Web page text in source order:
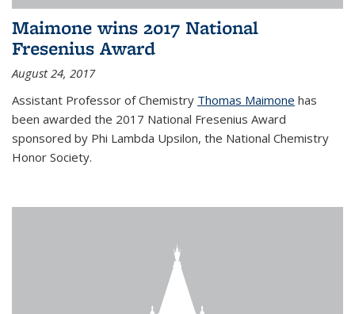
Maimone wins 2017 National
Fresenius Award
August 24, 2017
Assistant Professor of Chemistry Thomas Maimone has
been awarded the 2017 National Fresenius Award
sponsored by Phi Lambda Upsilon, the National Chemistry
Honor Society.